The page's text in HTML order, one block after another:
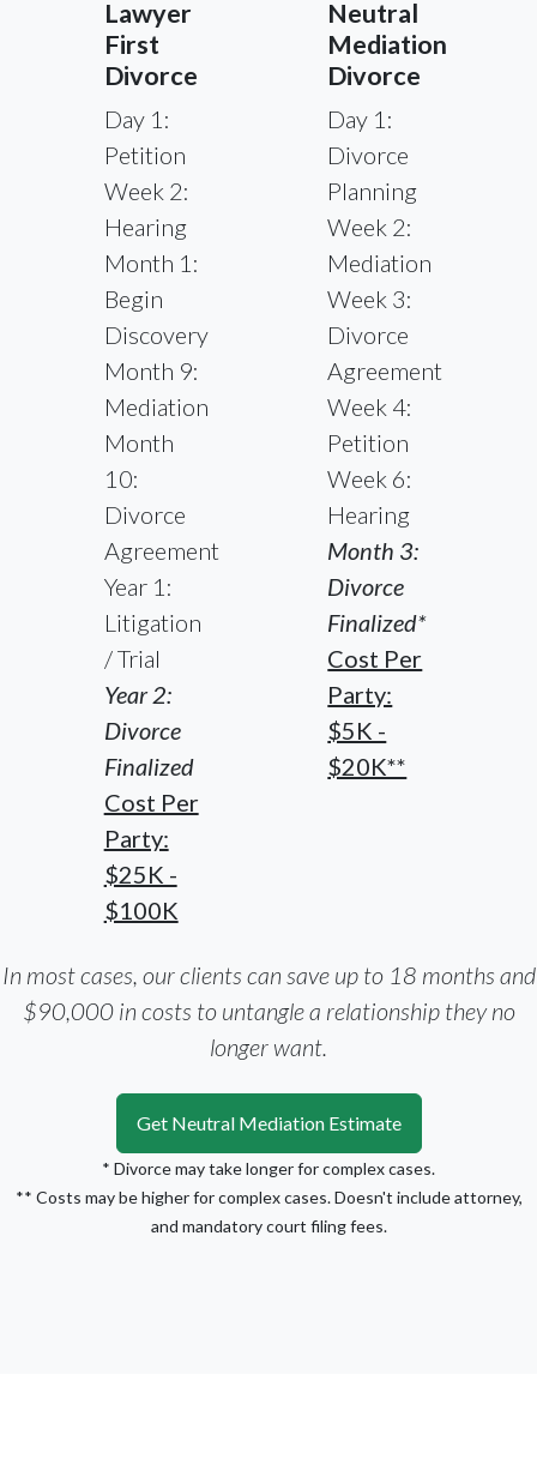
Lawyer
First
Divorce
Day 1:
Petition
Week 2:
Hearing
Month 1:
Begin
Discovery
Month 9:
Mediation
Month
10:
Divorce
Agreement
Year 1:
Litigation
/ Trial
Year 2:
Divorce
Finalized
Cost Per
Party:
$25K -
$100K
Neutral
Mediation
Divorce
Day 1:
Divorce
Planning
Week 2:
Mediation
Week 3:
Divorce
Agreement
Week 4:
Petition
Week 6:
Hearing
Month 3:
Divorce
Finalized*
Cost Per
Party:
$5K -
$20K**
In most cases, our clients can save up to 18 months and
$90,000 in costs to untangle a relationship they no
longer want.
Get Neutral Mediation Estimate
* Divorce may take longer for complex cases.
** Costs may be higher for complex cases. Doesn't include attorney,
and mandatory court filing fees.